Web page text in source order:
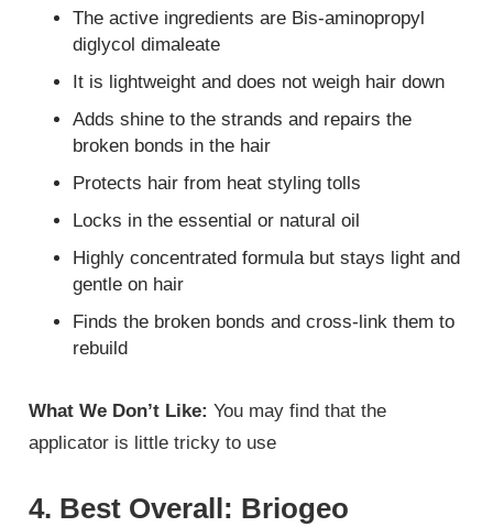
The active ingredients are Bis-aminopropyl
diglycol dimaleate
It is lightweight and does not weigh hair down
Adds shine to the strands and repairs the
broken bonds in the hair
Protects hair from heat styling tolls
Locks in the essential or natural oil
Highly concentrated formula but stays light and
gentle on hair
Finds the broken bonds and cross-link them to
rebuild
What We Don’t Like: You may find that the
applicator is little tricky to use
4. Best Overall: Briogeo